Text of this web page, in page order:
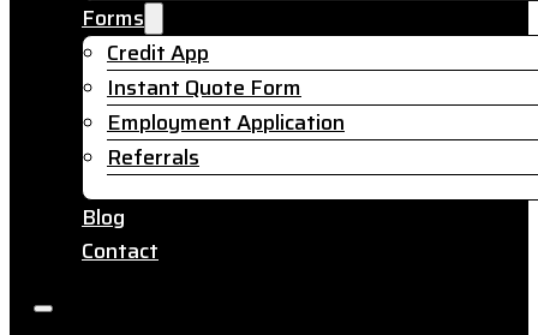
Forms
Credit App
Instant Quote Form
Employment Application
Referrals
Blog
Contact